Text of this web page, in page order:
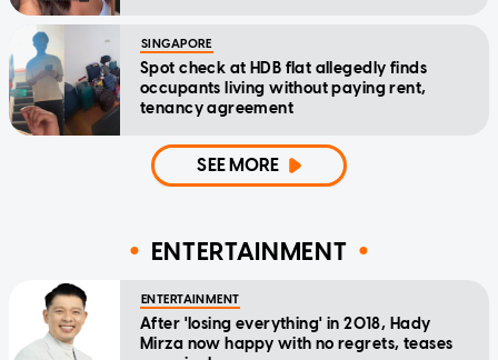
SINGAPORE
Spot check at HDB flat allegedly finds
occupants living without paying rent,
tenancy agreement
SEE MORE
ENTERTAINMENT
ENTERTAINMENT
After 'losing everything' in 2018, Hady
Mirza now happy with no regrets, teases